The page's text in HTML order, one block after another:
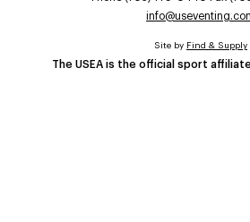
The USEA is the official sport
Site by Find & Supply